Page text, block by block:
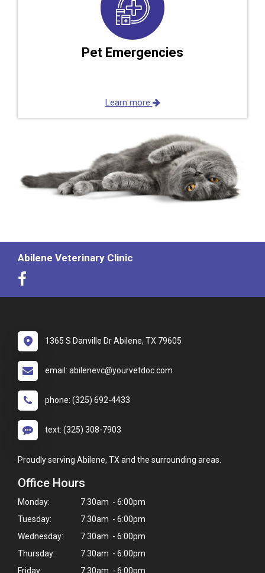
Pet Emergencies
Learn more
Abilene Veterinary Clinic
1365 S Danville Dr Abilene, TX 79605
email: abilenevc@yourvetdoc.com
phone: (325) 692-4433
text: (325) 308-7903
Proudly serving Abilene, TX and the surrounding areas.
Office Hours
Monday:
7:30am - 6:00pm
Tuesday:
7:30am - 6:00pm
Wednesday:
7:30am - 6:00pm
Thursday:
7:30am - 6:00pm
Friday:
7:30am - 6:00pm